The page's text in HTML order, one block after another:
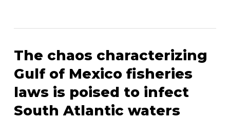
The chaos characterizing
Gulf of Mexico fisheries
laws is poised to infect
South Atlantic waters